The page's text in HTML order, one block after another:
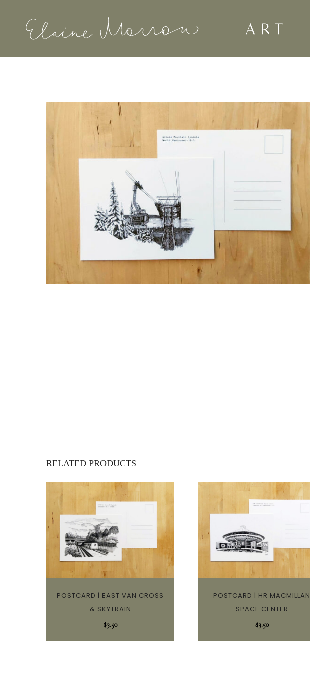
RELATED PRODUCTS
POSTCARD | EAST VAN CROSS
& SKYTRAIN
$3.50
POSTCARD | HR MACMILLAN
SPACE CENTER
$3.50